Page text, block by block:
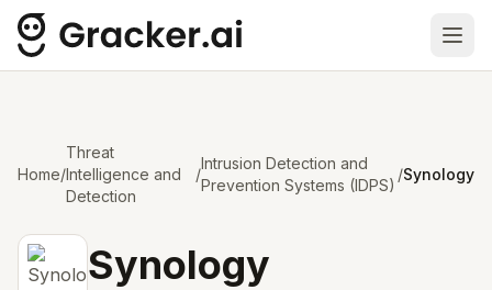
Home/
Threat
Intelligence and
Detection
/
Intrusion Detection and
Prevention Systems (IDPS)
/Synology
Synology